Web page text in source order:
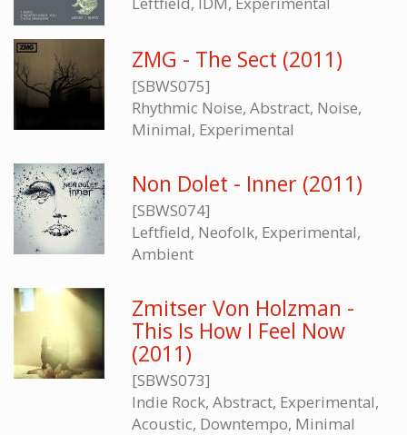
ZMG - The Sect (2011)
[SBWS075]
Rhythmic Noise, Abstract, Noise,
Minimal, Experimental
Non Dolet - Inner (2011)
[SBWS074]
Leftfield, Neofolk, Experimental,
Ambient
Zmitser Von Holzman -
This Is How I Feel Now
(2011)
[SBWS073]
Indie Rock, Abstract, Experimental,
Acoustic, Downtempo, Minimal